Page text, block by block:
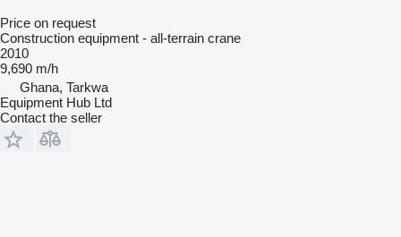
Price on request
Construction equipment - all-terrain crane
2010
9,690 m/h
Ghana, Tarkwa
Equipment Hub Ltd
Contact the seller